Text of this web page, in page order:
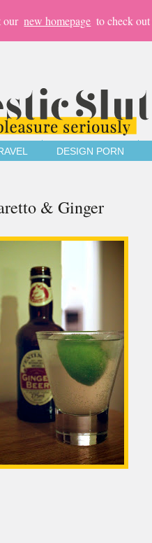
our new homepage to check
DESIGN PORN
& Ginger